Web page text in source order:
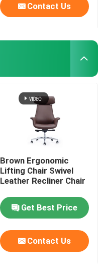
Contact Us
Brown Ergonomic
Lifting Chair Swivel
Leather Recliner Chair
Get Best Price
Contact Us